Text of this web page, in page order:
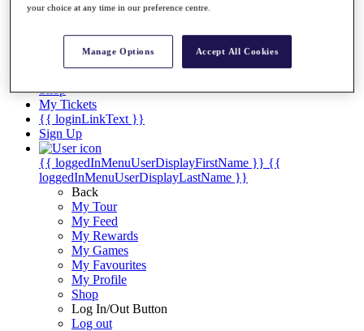
Exemption Categories
Shop
My Tickets
{{ loginLinkText }}
Sign Up
{{ loggedInMenuUserDisplayFirstName }} {{
loggedInMenuUserDisplayLastName }}
Back
My Tour
My Feed
My Rewards
My Games
My Favourites
My Profile
Shop
Log In/Out Button
Log out
your choice at any time in our preference centre.
Manage Options Accept All Cookies